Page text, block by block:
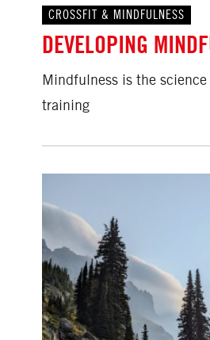
CROSSFIT & MINDFULNESS
DEVELOPING
Mindfulness is the
training